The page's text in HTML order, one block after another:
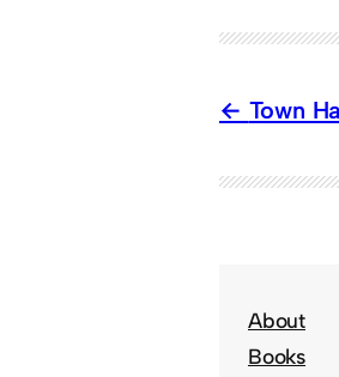
Town
About
Books